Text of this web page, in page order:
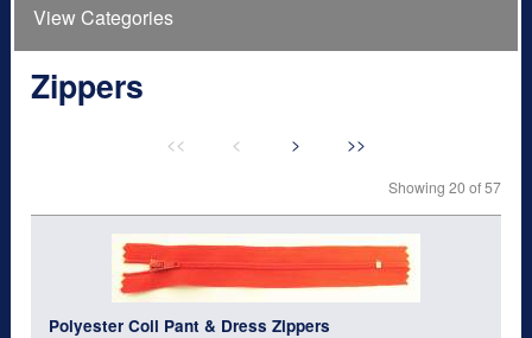
View Categories
Zippers
<< < > >>
Showing 20 of 57
Polyester Coil Pant & Dress Zippers